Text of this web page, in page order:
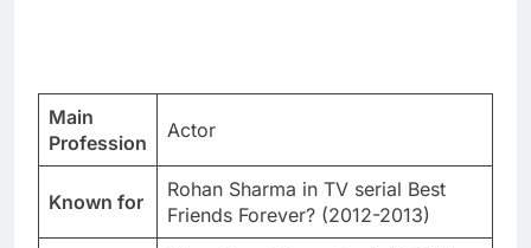
Main
Profession
Actor
Known for
Rohan Sharma in TV serial Best
Friends Forever? (2012-2013)